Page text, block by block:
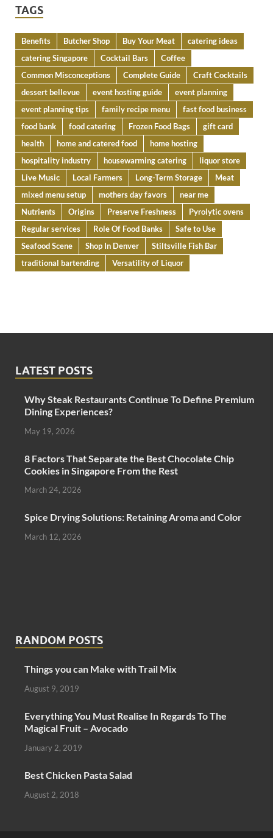
TAGS
Benefits Butcher Shop Buy Your Meat
catering ideas
catering Singapore
Cocktail Bars
Coffee
Common Misconceptions
Complete Guide
Craft Cocktails
dessert bellevue
event hosting guide
event planning
event planning tips
family recipe menu
fast food business
food bank
food catering Frozen Food Bags
gift card
health
home and catered food
home hosting
hospitality industry
housewarming catering
liquor store
Live Music
Local Farmers Long-Term Storage
Meat
mixed menu setup
mothers day favors
near me
Nutrients
Origins Preserve Freshness
Pyrolytic ovens
Regular services
Role Of Food Banks
Safe to Use
Seafood Scene
Shop In Denver
Stiltsville Fish Bar
traditional bartending
Versatility of Liquor
LATEST POSTS
Why Steak Restaurants Continue To Define Premium
Dining Experiences?
May 19, 2026
8 Factors That Separate the Best Chocolate Chip
Cookies in Singapore From the Rest
March 24, 2026
Spice Drying Solutions: Retaining Aroma and Color
March 12, 2026
RANDOM POSTS
Things you can Make with Trail Mix
August 9, 2019
Everything You Must Realise In Regards To The
Magical Fruit – Avocado
January 2, 2019
Best Chicken Pasta Salad
August 2, 2018